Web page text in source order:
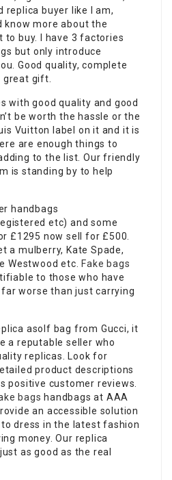
replica buyer like I am,
know more about the
to buy. I have 3 factories
but only introduce
Good quality, complete
great gift.
with good quality and good
be worth the hassle or the
Vuitton label on it and it is
are enough things to
to the list. Our friendly
is standing by to help
handbags
etc) and some
£1295 now sell for £500.
a mulberry, Kate Spade,
Westwood etc. Fake bags
to those who have
worse than just carrying
asolf bag from Gucci, it
a reputable seller who
replicas. Look for
product descriptions
positive customer reviews.
bags handbags at AAA
an accessible solution
dress in the latest fashion
money. Our replica
as good as the real